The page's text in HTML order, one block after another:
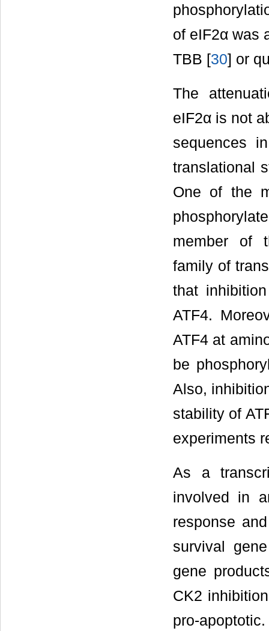
of eIF2α was
TBB [30] or
The
eIF2α is not
sequences
translational
One of the
member of
family of
that
ATF4.
ATF4 at
be
Also,
stability of
experiments
As a
involved in
response
survival
gene
CK2
pro-